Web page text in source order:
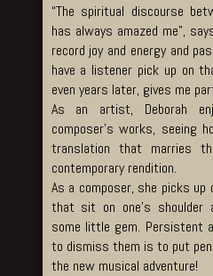
“The spiritual discourse
has always amazed me”,
record joy and energy and
have a listener pick up on
even years later, gives me
As an artist, Deborah
composer’s works, seeing
translation that marries
contemporary rendition.
As a composer, she picks up
that sit on one’s shoulder
some little gem. Persistent
to dismiss them is to put
the new musical adventure!